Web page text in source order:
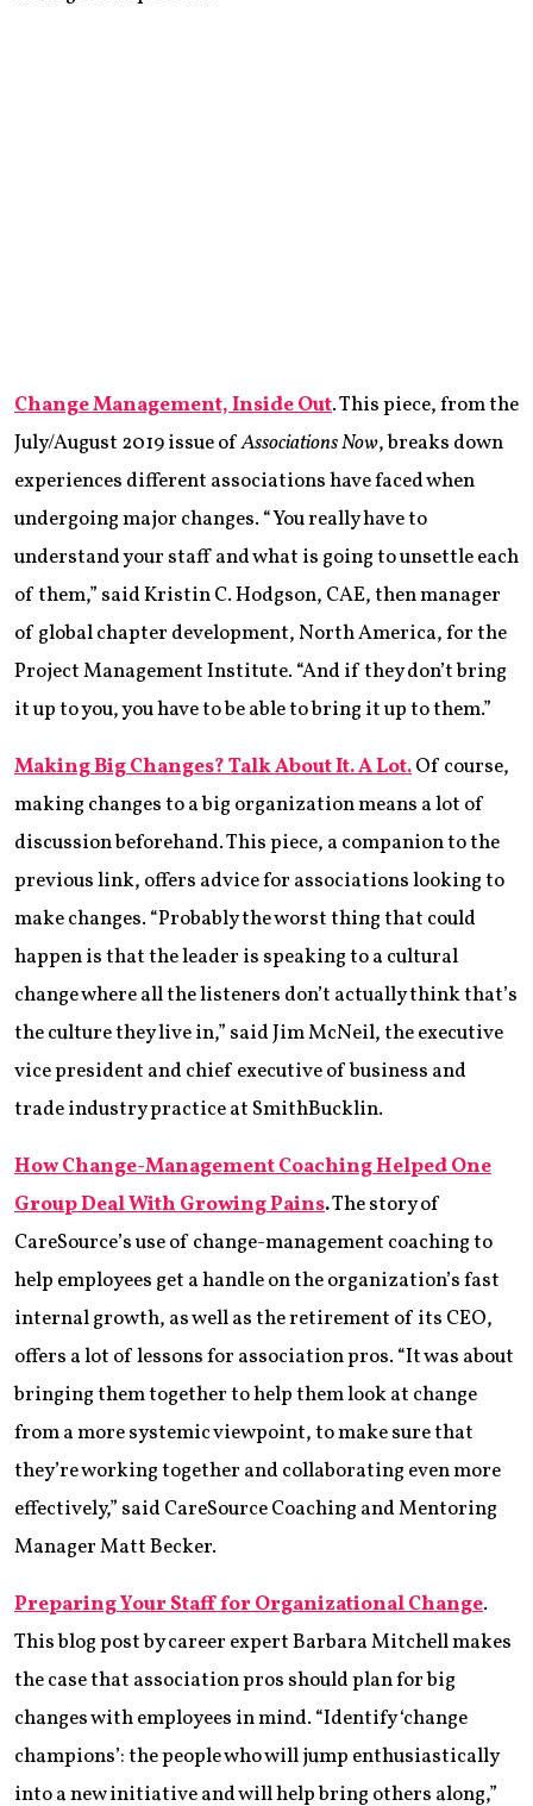
Change Management, Inside Out. This piece, from the
July/August 2019 issue ofAssociations Now, breaks down
experiences different associations have faced when
undergoing major changes. “You really have to
understand your staff and what is going to unsettle each
of them,” said Kristin C. Hodgson, CAE, then manager
of global chapter development, North America, for the
Project Management Institute. “And if they don’t bring
it up to you, you have to be able to bring it up to them.”
‌Making Big Changes? Talk About It. A Lot.Of course,
making changes to a big organization means a lot of
discussion beforehand. This piece, a companion to the
previous link, offers advice for associations looking to
make changes. “Probably the worst thing that could
happen is that the leader is speaking to a cultural
change where all the listeners don’t actually think that’s
the culture they live in,” said Jim McNeil, the executive
vice president and chief executive of business and
trade industry practice at SmithBucklin.
How Change-Management Coaching Helped One
Group Deal With Growing Pains.The story of
CareSource’s use of change-management coaching to
help employees get a handle on the organization’s fast
internal growth, as well as the retirement of its CEO,
offers a lot of lessons for association pros. “It was about
bringing them together to help them look at change
from a more systemic viewpoint, to make sure that
they’re working together and collaborating even more
effectively,” said CareSource Coaching and Mentoring
Manager Matt Becker.
Preparing Your Staff for Organizational Change.
This blog post by career expert Barbara Mitchell makes
the case that association pros should plan for big
changes with employees in mind. “Identify ‘change
champions’: the people who will jump enthusiastically
into a new initiative and will help bring others along,”